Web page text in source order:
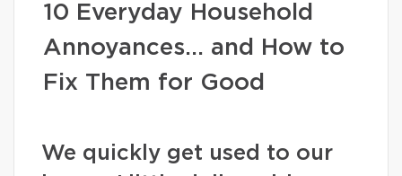
10 Everyday Household
Annoyances… and How to
Fix Them for Good
We quickly get used to our